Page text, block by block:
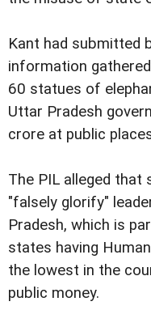
Kant had submitted
information
60 statues of
Uttar Pradesh
crore at public
The PIL alleged that
"falsely glorify"
Pradesh, which is
states having
the lowest in the
public money.